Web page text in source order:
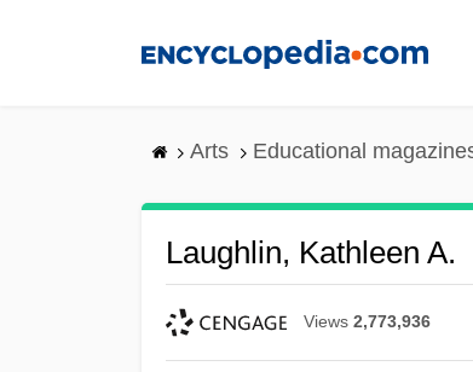
Arts Educational
Laughlin, Kathleen A.
Views 2,773,936